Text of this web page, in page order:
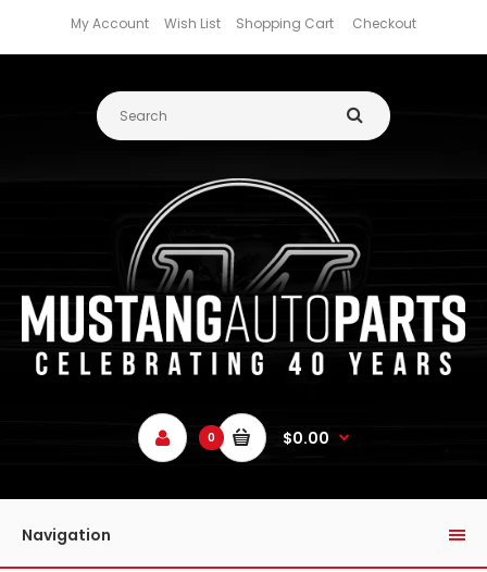
My Account Wish List Shopping Cart Checkout
0 $0.00
Navigation